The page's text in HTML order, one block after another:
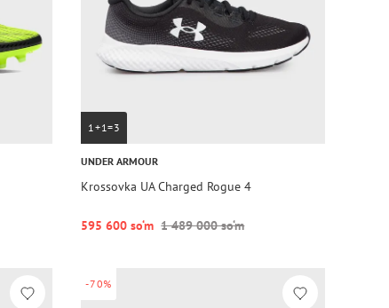
1+1=3
UNDER ARMOUR
Krossovka UA Charged Rogue 4
595 600 so‘m 1 489 000 so‘m
-70%